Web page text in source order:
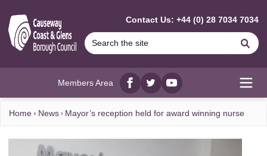
Contact Us: +44 (0) 28 7034 7034
Members Area
Facebook
twitterYouTube
Home News Mayor’s reception held for award winning nurse